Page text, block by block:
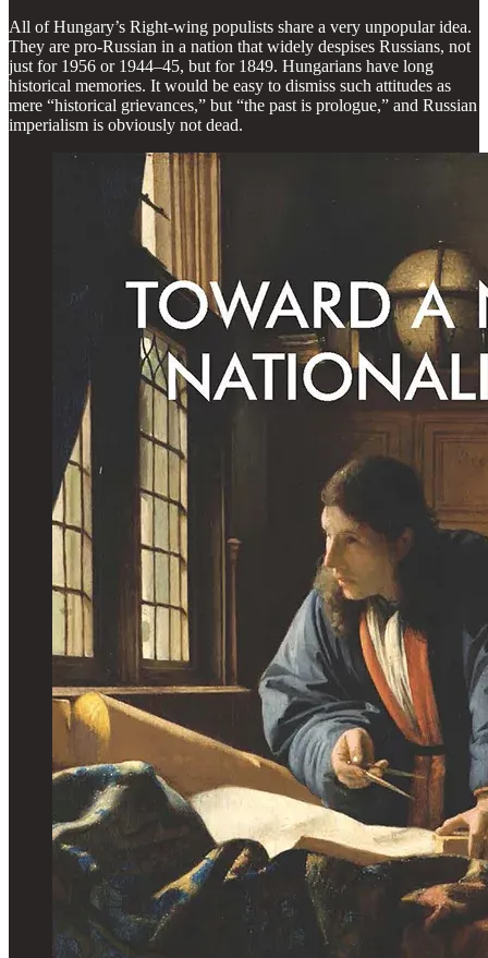
All of Hungary’s Right-wing populists share a very unpopular idea.
They are pro-Russian in a nation that widely despises Russians, not
just for 1956 or 1944–45, but for 1849. Hungarians have long
historical memories. It would be easy to dismiss such attitudes as
mere “historical grievances,” but “the past is prologue,” and Russian
imperialism is obviously not dead.